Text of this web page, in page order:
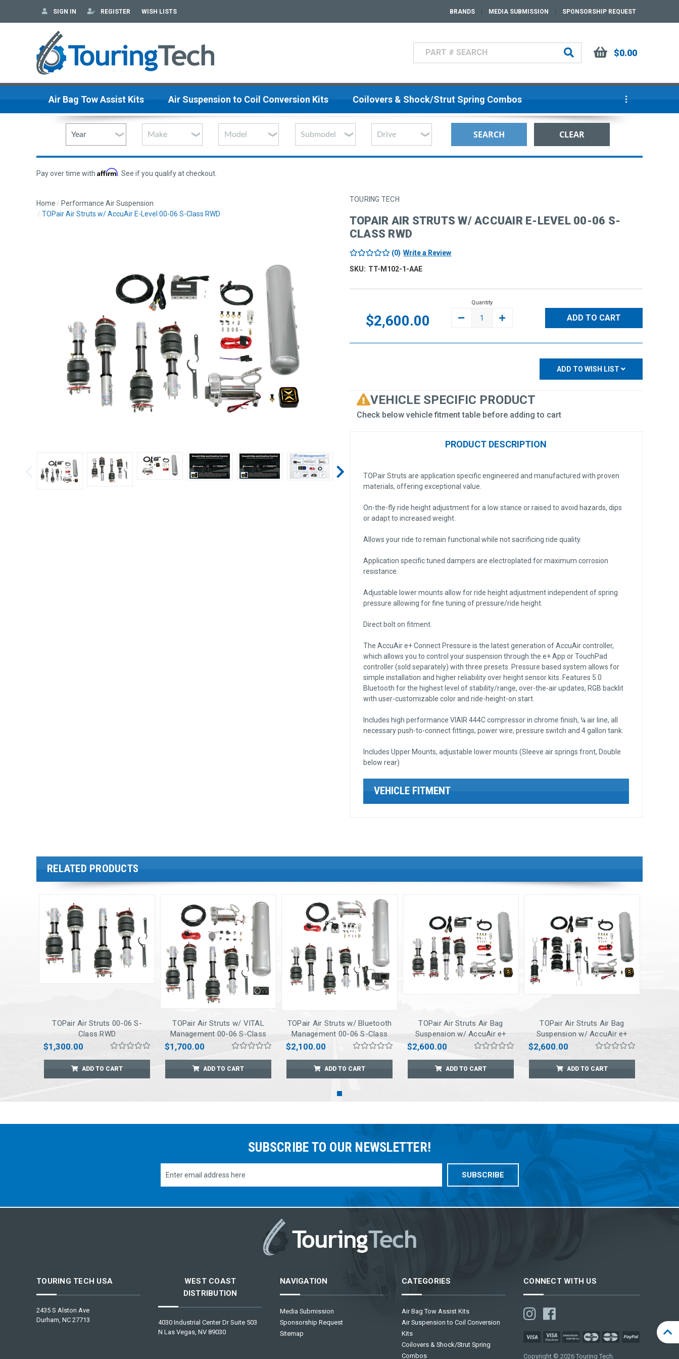
SIGN IN REGISTER WISH LISTS BRANDS MEDIA SUBMISSION SPONSORSHIP REQUEST
Search $0.00
Air Bag Tow Assist Kits Air Suspension to Coil Conversion Kits Coilovers & Shock/Strut Spring Combos
Home
Performance Air Suspension
TOPair Air Struts w/ AccuAir E-Level 00-06 S-Class RWD
TOPAIR AIR STRUTS W/ ACCUAIR E-LEVEL 00-06 S-
CLASS RWD
TOURING TECH
(0) Write a Review
SKU: TT-M102-1-AAE
$2,600.00
Quantity
DECREASE
INCREASE
ADD TO WISH LIST
VEHICLE SPECIFIC PRODUCT
Check below vehicle fitment table before adding to cart
PRODUCT DESCRIPTION
TOPair Struts are application specific engineered and manufactured with proven
materials, offering exceptional value.
On-the-fly ride height adjustment for a low stance or raised to avoid hazards, dips
or adapt to increased weight.
Allows your ride to remain functional while not sacrificing ride quality.
Application specific tuned dampers are electroplated for maximum corrosion
resistance.
Adjustable lower mounts allow for ride height adjustment independent of spring
pressure allowing for fine tuning of pressure/ride height.
Direct bolt on fitment.
The AccuAir e+ Connect Pressure is the latest generation of AccuAir controller,
which allows you to control your suspension through the e+ App or TouchPad
controller (sold separately) with three presets. Pressure based system allows for
simple installation and higher reliability over height sensor kits. Features 5.0
Bluetooth for the highest level of stability/range, over-the-air updates, RGB backlit
with user-customizable color and ride-height-on start.
Includes high performance VIAIR 444C compressor in chrome finish, ¼ air line, all
necessary push-to-connect fittings, power wire, pressure switch and 4 gallon tank.
Includes Upper Mounts, adjustable lower mounts (Sleeve air springs front, Double
below rear)
VEHICLE FITMENT
Pay over time with Affirm . See if you qualify at checkout.
RELATED PRODUCTS
TOPair Air Struts 00-06 S-
Class RWD
$1,300.00
ADD TO CART
TOPair Air Struts w/ VITAL
Management 00-06 S-Class
$1,700.00
ADD TO CART
TOPair Air Struts w/ Bluetooth
Management 00-06 S-Class
$2,100.00
ADD TO CART
TOPair Air Struts Air Bag
Suspension w/ AccuAir e+
Connect Pressure
EVO
$2,600.00
ADD TO CART
TOPair Air Struts Air Bag
Suspension w/ AccuAir e+
Connect Pressure
/ M45 (RWD ONLY)
$2,600.00
ADD TO CART
SUBSCRIBE TO OUR NEWSLETTER!
TOURING TECH USA
2435 S Alston Ave
Durham, NC 27713
WEST COAST
DISTRIBUTION
4030 Industrial Center Dr Suite 503
N Las Vegas, NV 89030
NAVIGATION
Media Submission
Sponsorship Request
Sitemap
CATEGORIES
Air Bag Tow Assist Kits
Air Suspension to Coil Conversion
Kits
Coilovers & Shock/Strut Spring
Combos
CONNECT WITH US
Copyright © 2026 Touring Tech.